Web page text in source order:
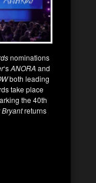
nominations
‘sANORA and
both leading
take place
the 40th
returns